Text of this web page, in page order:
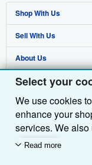
Select your
We use cookies
enhance your
services. We
customers use
Read more
Shop With Us
Advanced Search
Browse Collections
My Account
My Orders
View Basket
Sell With Us
Start Selling
Join Our Affiliate
Book Buyback
Refer a seller
About Us
About AbeBooks
Media
Careers
Privacy Policy
Find Help
Help
Customer Service
Other AbeBooks
AbeBooks.com
AbeBooks.de
Follow AbeBooks